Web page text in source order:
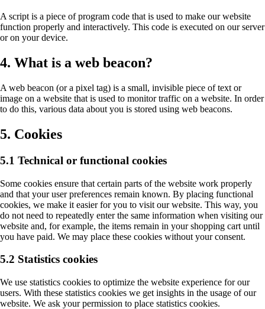
A script is a piece of program code that is used to make our website
function properly and interactively. This code is executed on our server
or on your device.
4. What is a web beacon?
A web beacon (or a pixel tag) is a small, invisible piece of text or
image on a website that is used to monitor traffic on a website. In order
to do this, various data about you is stored using web beacons.
5. Cookies
5.1 Technical or functional cookies
Some cookies ensure that certain parts of the website work properly
and that your user preferences remain known. By placing functional
cookies, we make it easier for you to visit our website. This way, you
do not need to repeatedly enter the same information when visiting our
website and, for example, the items remain in your shopping cart until
you have paid. We may place these cookies without your consent.
5.2 Statistics cookies
We use statistics cookies to optimize the website experience for our
users. With these statistics cookies we get insights in the usage of our
website. We ask your permission to place statistics cookies.